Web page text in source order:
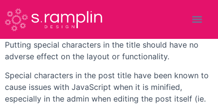
Putting special characters in the title should have no
adverse effect on the layout or functionality.
Special characters in the post title have been known to
cause issues with JavaScript when it is minified,
especially in the admin when editing the post itself (ie.